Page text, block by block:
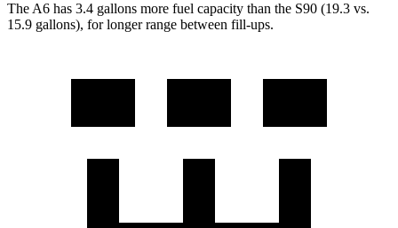
The A6 has 3.4 gallons more fuel capacity than the S90 (19.3 vs.
15.9 gallons), for longer range between fill-ups.